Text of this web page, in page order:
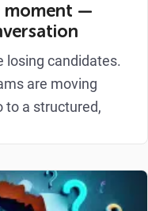
moment —
losing candidates.
are moving
to a structured,